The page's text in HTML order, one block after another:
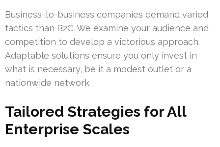
Business-to-business companies demand varied
tactics than B2C. We examine your audience and
competition to develop a victorious approach.
Adaptable solutions ensure you only invest in
what is necessary, be it a modest outlet or a
nationwide network.
Tailored Strategies for All
Enterprise Scales